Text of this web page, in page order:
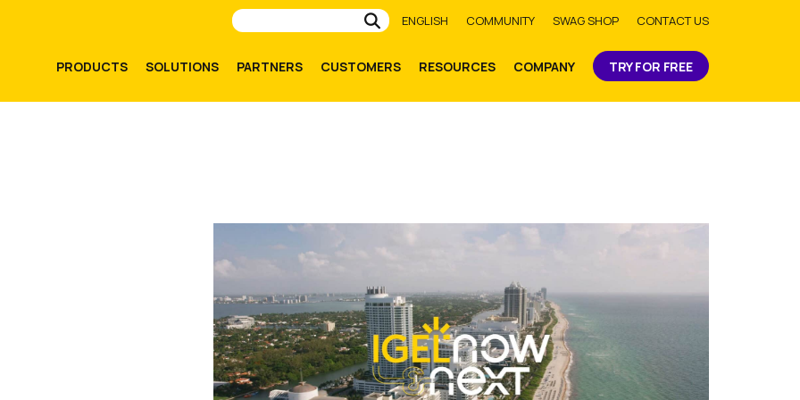
Submit
ENGLISH COMMUNITY SWAG SHOP CONTACT US
PRODUCTS SOLUTIONS PARTNERS CUSTOMERS RESOURCES COMPANY TRY FOR FREE